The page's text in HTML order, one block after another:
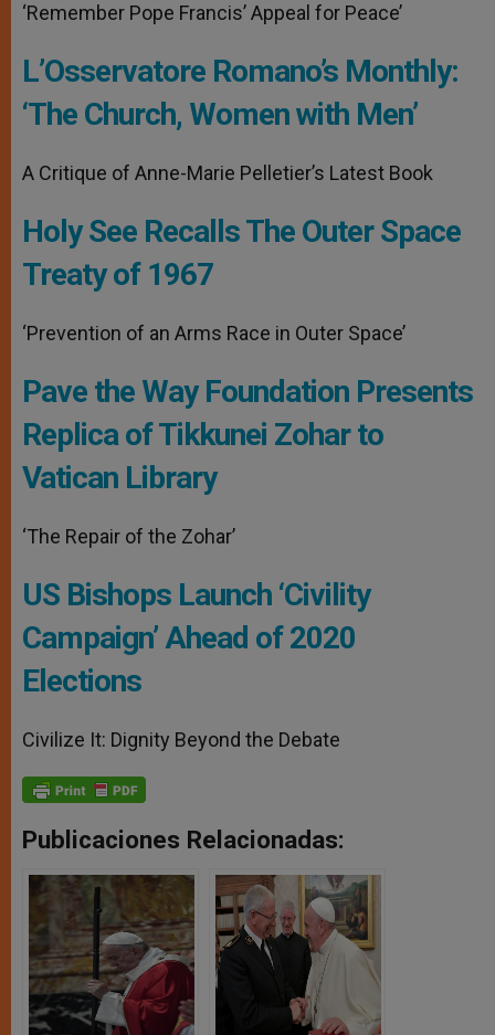
‘Remember Pope Francis’ Appeal for Peace’
L’Osservatore Romano’s Monthly:
‘The Church, Women with Men’
A Critique of Anne-Marie Pelletier’s Latest Book
Holy See Recalls The Outer Space
Treaty of 1967
‘Prevention of an Arms Race in Outer Space’
Pave the Way Foundation Presents
Replica of Tikkunei Zohar to
Vatican Library
‘The Repair of the Zohar’
US Bishops Launch ‘Civility
Campaign’ Ahead of 2020
Elections
Civilize It: Dignity Beyond the Debate
Publicaciones Relacionadas: